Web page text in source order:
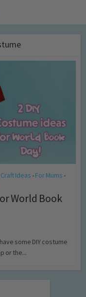
Craft Ideas • For Mums •
World Book
some DIY costume
or the...